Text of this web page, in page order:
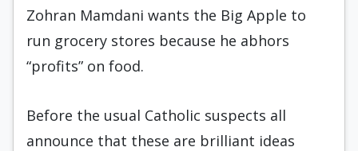
Zohran Mamdani wants the Big Apple to
run grocery stores because he abhors
“profits” on food.
Before the usual Catholic suspects all
announce that these are brilliant ideas